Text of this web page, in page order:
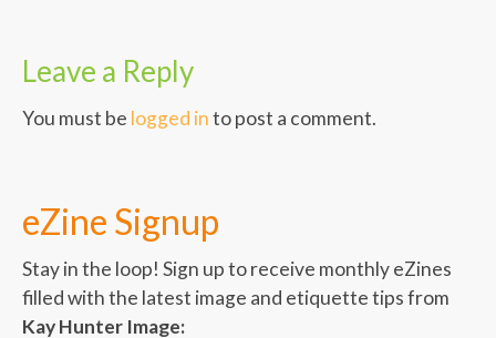
Leave a Reply
You must be logged into post a comment.
eZine Signup
Stay in the loop! Sign up to receive monthly eZines
filled with the latest image and etiquette tips from
Kay Hunter Image: